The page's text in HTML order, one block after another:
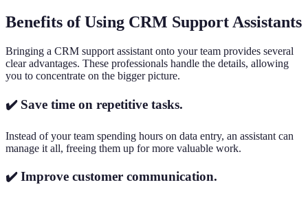
Benefits of Using CRM Support Assistants
Bringing a CRM support assistant onto your team provides several
clear advantages. These professionals handle the details, allowing
you to concentrate on the bigger picture.
✔️ Save time on repetitive tasks.
Instead of your team spending hours on data entry, an assistant can
manage it all, freeing them up for more valuable work.
✔️ Improve customer communication.